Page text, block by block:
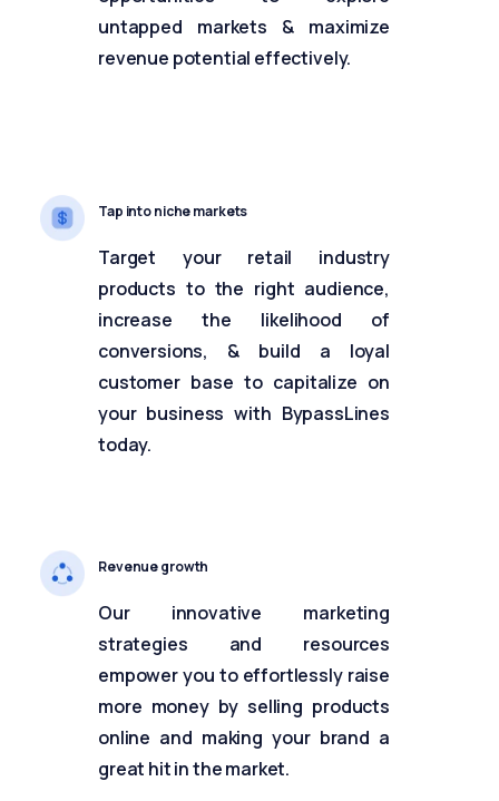
untapped markets & maximize
revenue potential effectively.
Tap into niche markets
Target your retail industry
products to the right audience,
increase the likelihood of
conversions, & build a loyal
customer base to capitalize on
your business with BypassLines
today.
Revenue growth
Our innovative marketing
strategies and resources
empower you to effortlessly raise
more money by selling products
online and making your brand a
great hit in the market.